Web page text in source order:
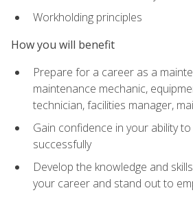
Workholding principles
How you will benefit
Prepare for a career as a
maintenance mechanic,
technician, facilities manager,
Gain confidence in your ability
successfully
Develop the knowledge and
your career and stand out to